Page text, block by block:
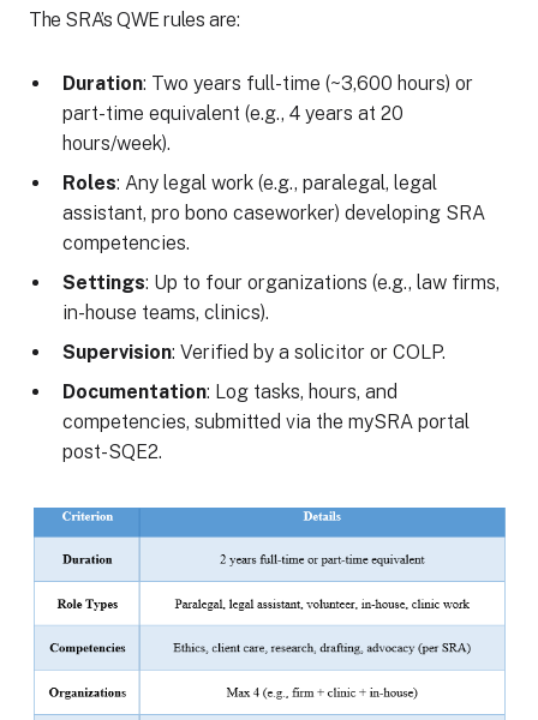
The SRA’s QWE rules are:
Duration: Two years full-time (~3,600 hours) or
part-time equivalent (e.g., 4 years at 20
hours/week).
Roles: Any legal work (e.g., paralegal, legal
assistant, pro bono caseworker) developing SRA
competencies.
Settings: Up to four organizations (e.g., law firms,
in-house teams, clinics).
Supervision: Verified by a solicitor or COLP.
Documentation: Log tasks, hours, and
competencies, submitted via the mySRA portal
post-SQE2.